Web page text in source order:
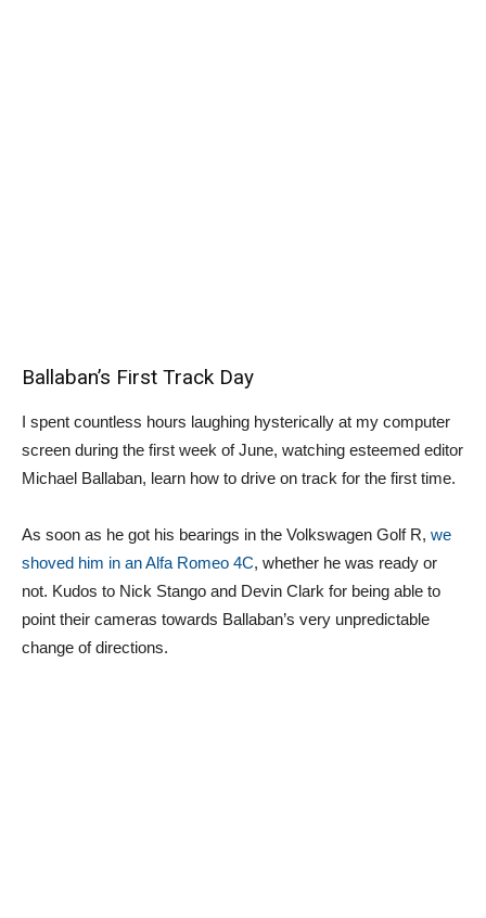
Ballaban’s First Track Day
I spent countless hours laughing hysterically at my computer
screen during the first week of June, watching esteemed editor
Michael Ballaban, learn how to drive on track for the first time.
As soon as he got his bearings in the Volkswagen Golf R, we
shoved him in an Alfa Romeo 4C, whether he was ready or
not. Kudos to Nick Stango and Devin Clark for being able to
point their cameras towards Ballaban’s very unpredictable
change of directions.